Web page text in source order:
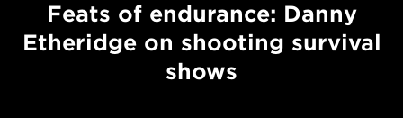
Feats of endurance: Danny
Etheridge on shooting survival
shows